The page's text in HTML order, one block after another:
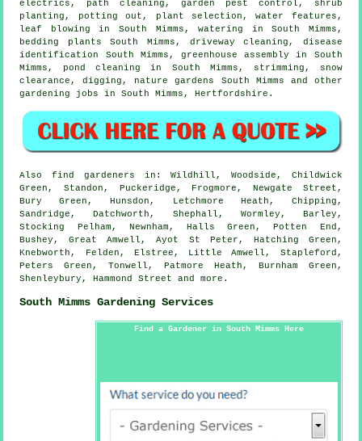
electrics, path cleaning, garden pest control, shrub
planting, potting out, plant selection,water features ,
leaf blowing in South Mimms, watering in South Mimms,
bedding plants South Mimms, driveway cleaning, disease
identification
South Mimms, greenhouse assembly in South
Mimms, pond cleaning in South Mimms, strimming, snow
clearance, digging, nature gardens South Mimms and other
gardening jobs in South Mimms,Hertfordshire .
Alsofind gardeners in: Wildhill, Woodside, Childwick
Green, Standon, Puckeridge, Frogmore, Newgate Street,
Bury Green, Hunsdon, Letchmore Heath, Chipping,
Sandridge, Datchworth, Shephall, Wormley, Barley,
Stocking Pelham, Newnham, Halls Green, Potten End,
Bushey, Great Amwell, Ayot St Peter, Hatching Green,
Knebworth, Felden, Elstree, Little Amwell, Stapleford,
Peters Green, Tonwell, Patmore Heath, Burnham Green,
Shenleybury, Hammond Street andmore .
South Mimms Gardening Services
Find a Gardener in South Mimms Here